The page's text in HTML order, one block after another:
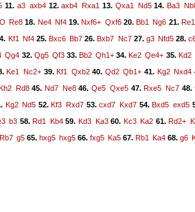
11. a3 axb412.axb4 Rxa1 13. Qxa1 Nd514.Ba3
Re8 18. Ne4 Nf419.Nxf6+ Qxf620.Bb1 Ng6 21. Re1
Kf1 Nf425. Bxc6 Bb7 26.Bxb7 Nc727. g3 Nfd528.
Qg4 32. Qg5 Qf333. Bb2 Qh1+ 34.Ke2 Qe4+ 35. Kd2
Ke1 Nc2+39.Kf1 Qxb240. Qd2 Qb1+ 41. Kg2 Nxd4
Rd845.Nd7 Ne846.Qe5 Qxe547.Rxe5 Nc748.
Kg2 Nd5 52.Kf3 Rxd7 53.cxd7 Kxd7 54.Bxd5 exd5
b3 58.Rd1 Kb459.Kd3 Ka360. Kc3 Ka2 61.Rd2+
Rb7 g5 65. hxg5 hxg5 66. fxg5 Ka5 67. Rb1 Ka4 68. g6